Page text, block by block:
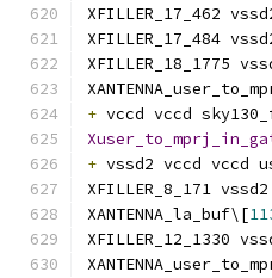
XFILLER_17_462
XFILLER_17_484
XFILLER_18_1775
+ vccd vccd
+ vssd2 vccd vccd
XFILLER_8_171
XANTENNA_la_buf\[
XFILLER_12_1330